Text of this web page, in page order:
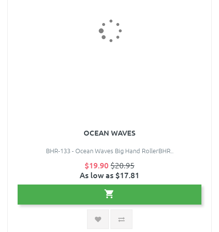
OCEAN WAVES
BHR-133 - Ocean Waves Big Hand RollerBHR..
$19.90$20.95
As low as $17.81